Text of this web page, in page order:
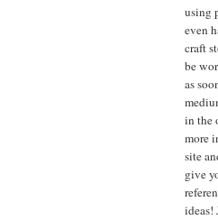
using
even
craft
be
as
in the
more
site
give
ideas!